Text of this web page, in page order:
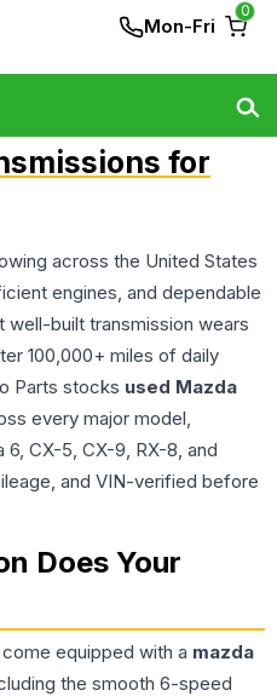
Mon-Fri
0
for
across the United States
engines, and dependable
well-built transmission wears
100,000+ miles of daily
Parts stocks used Mazda
every major model,
CX-5, CX-9, RX-8, and
and VIN-verified before
Does Your
equipped with a mazda
the smooth 6-speed